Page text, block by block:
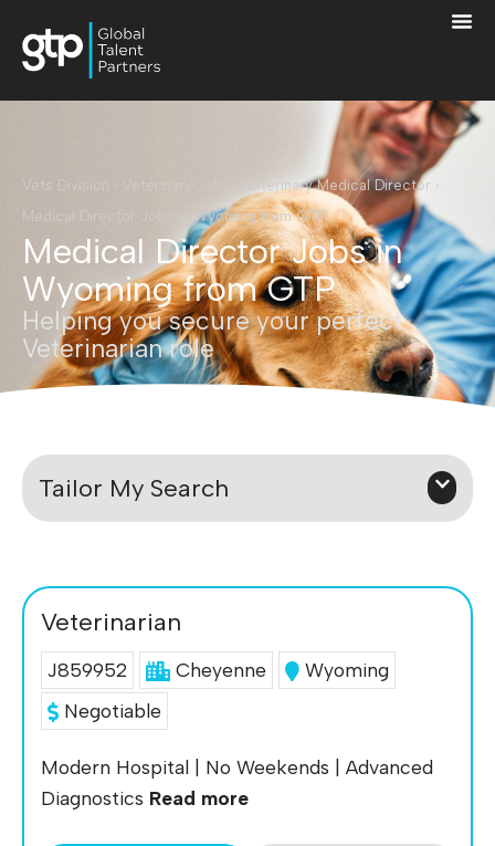
Vets Division › Veterinary Jobs Veterinary Medical Director ›
Medical Director Jobs in Wyoming from GTP
Medical Director Jobs in
Wyoming from GTP
Helping you secure your perfect
Veterinarian role
Tailor My Search
Veterinarian
J859952 Cheyenne
Wyoming
Negotiable
Modern Hospital | No Weekends | Advanced
Diagnostics Read more